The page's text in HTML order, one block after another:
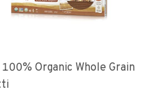
Organic Whole Grain